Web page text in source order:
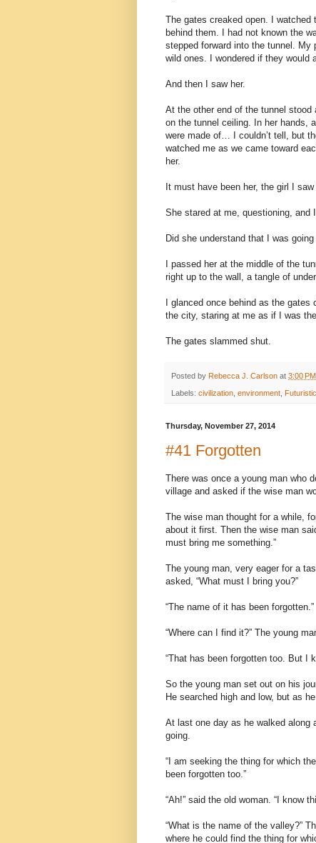
The gates creaked open. I watched
behind them. I had not known the
stepped forward into the tunnel.
wild ones. I wondered if they would
And then I saw her.
At the other end of the tunnel
on the tunnel ceiling. In her hands,
were made of… I couldn’t tell, but
watched me as we came toward
her.
It must have been her, the girl I saw
She stared at me, questioning,
Did she understand that I was going
I passed her at the middle of the
right up to the wall, a tangle of
I glanced once behind as the gates
the city, staring at me as if I was
The gates slammed shut.
Posted by Rebecca J. Carlson at 3:00 PM
Labels: civilization environment Futuristic
Thursday, November 27, 2014
#41 Forgotten
There was once a young man who
village and asked if the wise man
The wise man thought for a while,
about it first. Then the wise man
must bring me something.”
The young man, very eager for a
asked, “What must I bring you?”
“The name of it has been forgotten.”
“Where can I find it?” The young
“That has been forgotten too. But I
So the young man set out on his
He searched high and low, but as
At last one day as he walked along
going.
“I am seeking the thing for which
been forgotten too.”
“Ah!” said the old woman. “I know
“What is the name of the valley?”
where he could find the thing for